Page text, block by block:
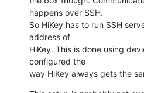
happens over SSH.
So HiKey has to run SSH
address of
HiKey. This is done using
configured the
way HiKey always gets the